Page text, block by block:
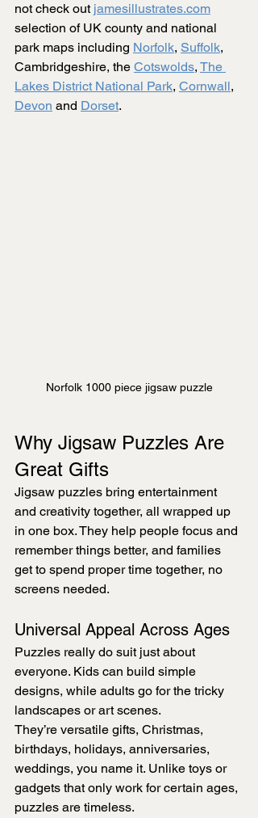
not check out jamesillustrates.com
selection of UK county and national
park maps including Norfolk, Suffolk,
Cambridgeshire, the Cotswolds, The
Lakes District National Park, Cornwall,
Devon and Dorset.
Norfolk 1000 piece jigsaw puzzle
Why Jigsaw Puzzles Are
Great Gifts
Jigsaw puzzles bring entertainment
and creativity together, all wrapped up
in one box. They help people focus and
remember things better, and families
get to spend proper time together, no
screens needed.
Universal Appeal Across Ages
Puzzles really do suit just about
everyone. Kids can build simple
designs, while adults go for the tricky
landscapes or art scenes.
They’re versatile gifts, Christmas,
birthdays, holidays, anniversaries,
weddings, you name it. Unlike toys or
gadgets that only work for certain ages,
puzzles are timeless.